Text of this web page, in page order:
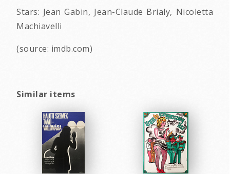
Stars: Jean Gabin, Jean-Claude Brialy, Nicoletta
Machiavelli
(source: imdb.com)
Similar items